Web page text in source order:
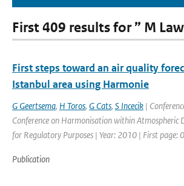
First 409 results for ” M
First steps toward an air quality
Istanbul area using Harmonie
G Geertsema, H Toros, G Cats, S Incecik |
Conference on Harmonisation within Atmospheric
for Regulatory Purposes | Year: 2010 | First page:
Publication